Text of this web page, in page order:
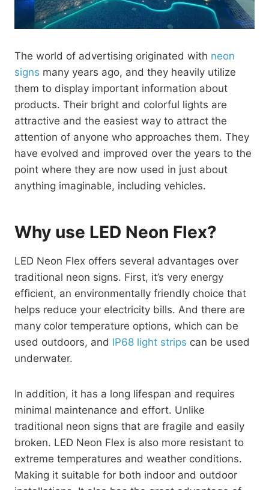
The world of advertising originated with neon
signs many years ago, and they heavily utilize
them to display important information about
products. Their bright and colorful lights are
attractive and the easiest way to attract the
attention of anyone who approaches them. They
have evolved and improved over the years to the
point where they are now used in just about
anything imaginable, including vehicles.
Why use LED Neon Flex?
LED Neon Flex offers several advantages over
traditional neon signs. First, it’s very energy
efficient, an environmentally friendly choice that
helps reduce your electricity bills. And there are
many color temperature options, which can be
used outdoors, and IP68 light strips can be used
underwater.
In addition, it has a long lifespan and requires
minimal maintenance and effort. Unlike
traditional neon signs that are fragile and easily
broken. LED Neon Flex is also more resistant to
extreme temperatures and weather conditions.
Making it suitable for both indoor and outdoor